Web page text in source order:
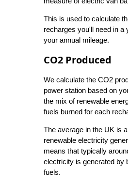
This is used to calculate
recharges you'll need in a
your annual mileage.
CO2 Produced
We calculate the CO2
power station based on
the mix of renewable
fuels burned for each
The average in the UK is
renewable electricity
means that typically
electricity is generated by
fuels.